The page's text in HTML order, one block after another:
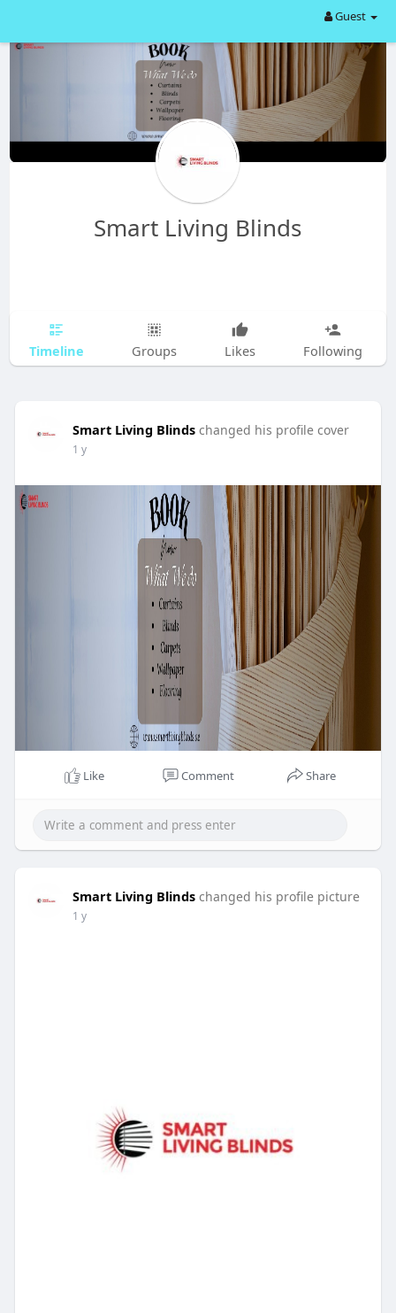
Guest
Smart Living Blinds
Timeline Groups Likes Following
Smart Living Blinds changed his profile cover
1 y
Like Comment Share
Smart Living Blinds changed his profile picture
1 y